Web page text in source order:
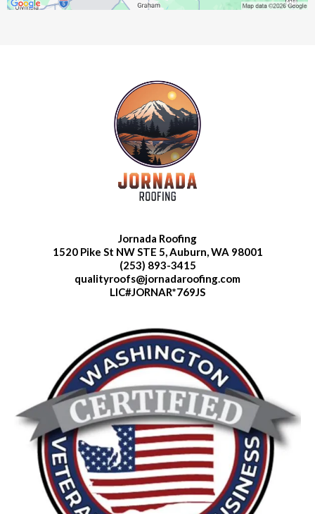
Jornada Roofing
1520 Pike St NW STE 5, Auburn, WA 98001
(253) 893-3415
qualityroofs@jornadaroofing.com
LIC#JORNAR*769JS